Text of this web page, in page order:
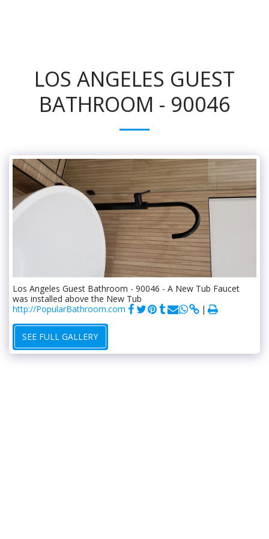
LOS ANGELES GUEST
BATHROOM - 90046
Los Angeles Guest Bathroom - 90046 - A New Tub Faucet
was installed above the New Tub
http://PopularBathroom.com
SEE FULL GALLERY